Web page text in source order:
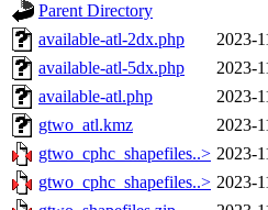
Parent Directory
available-atl-2dx.php
2023-
available-atl-5dx.php
2023-
available-atl.php
2023-
gtwo_atl.kmz
2023-
gtwo_cphc_shapefiles..> 2023-
gtwo_cphc_shapefiles..> 2023-